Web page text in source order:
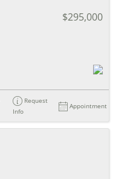
$295,000
Request
Info
Appointment